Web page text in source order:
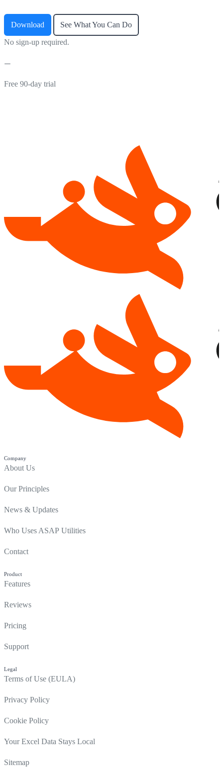
Download See What You Can Do
No sign-up required.
Free 90-day trial
Company
About Us
Our Principles
News & Updates
Who Uses ASAP Utilities
Contact
Product
Features
Reviews
Pricing
Support
Legal
Terms of Use (EULA)
Privacy Policy
Cookie Policy
Your Excel Data Stays Local
Sitemap